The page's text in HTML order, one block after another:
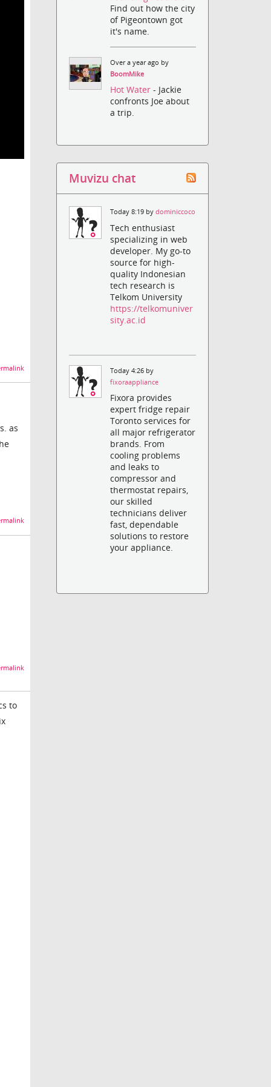
as
to
Find out how the city
of Pigeontown got
it's name.
Over a year ago by
BoomMike
Hot Water- Jackie
confronts Joe about
a trip.
Muvizu chat
Today 8:19 bydominiccoco
Tech enthusiast
specializing in web
developer. My go-to
source for high-
quality Indonesian
tech research is
Telkom University
https://telkomuniver
sity.ac.id
Today 4:26 by
fixoraappliance
Fixora provides
expert fridge repair
Toronto services for
all major refrigerator
brands. From
cooling problems
and leaks to
compressor and
thermostat repairs,
our skilled
technicians deliver
fast, dependable
solutions to restore
your appliance.